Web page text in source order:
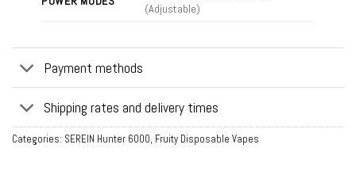
(Adjustable)
Payment methods
Shipping rates and delivery times
Categories: SEREIN Hunter 6000, Fruity Disposable Vapes